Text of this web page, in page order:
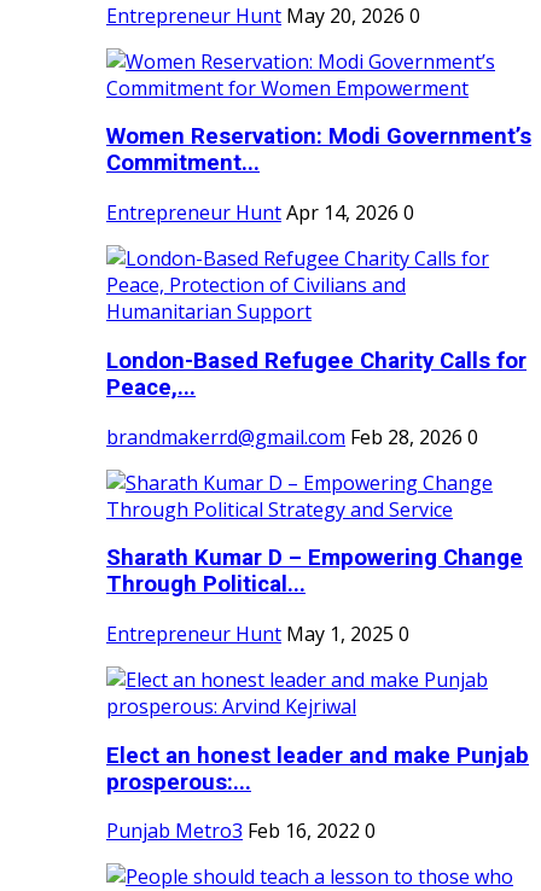
Entrepreneur Hunt May 20, 2026 0
Women Reservation: Modi Government’s
Commitment...
Entrepreneur HuntApr 14, 2026 0
London-Based Refugee Charity Calls for
Peace,...
brandmakerrd@gmail.com Feb 28, 2026 0
Sharath Kumar D – Empowering Change
Through Political...
Entrepreneur Hunt May 1, 2025 0
Elect an honest leader and make Punjab
prosperous:...
Punjab Metro3 Feb 16, 2022 0